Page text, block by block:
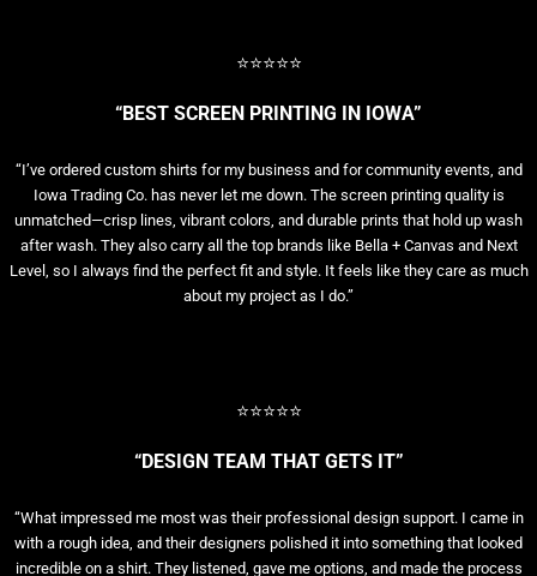
⭐⭐⭐⭐⭐
“BEST SCREEN PRINTING IN IOWA”
“I’ve ordered custom shirts for my business and for community events, and
Iowa Trading Co. has never let me down. The screen printing quality is
unmatched—crisp lines, vibrant colors, and durable prints that hold up wash
after wash. They also carry all the top brands like Bella + Canvas and Next
Level, so I always find the perfect fit and style. It feels like they care as much
about my project as I do.”
⭐⭐⭐⭐⭐
“DESIGN TEAM THAT GETS IT”
“What impressed me most was their professional design support. I came in
with a rough idea, and their designers polished it into something that looked
incredible on a shirt. They listened, gave me options, and made the process